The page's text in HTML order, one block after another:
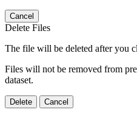
Cancel
Delete Files
The file will be deleted after you
Files will not be removed from
dataset.
Delete Cancel